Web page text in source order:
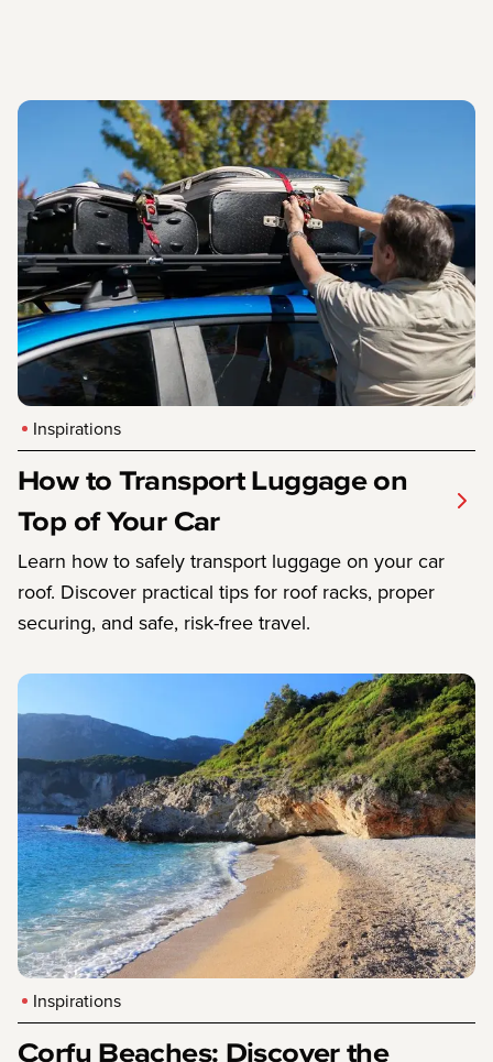
Inspirations
How to Transport Luggage on
Top of Your Car
Learn how to safely transport luggage on your car
roof. Discover practical tips for roof racks, proper
securing, and safe, risk-free travel.
Inspirations
Corfu Beaches: Discover the